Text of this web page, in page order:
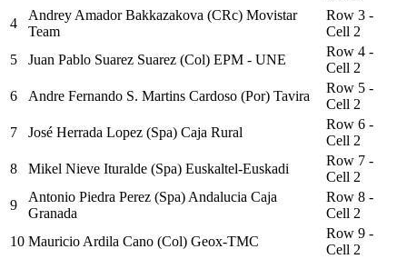
4
Andrey Amador Bakkazakova (CRc) Movistar
Team
Row 3 -
Cell 2
5
Juan Pablo Suarez Suarez (Col) EPM - UNE
Row 4 -
Cell 2
6
Andre Fernando S. Martins Cardoso (Por) Tavira
Row 5 -
Cell 2
7
José Herrada Lopez (Spa) Caja Rural
Row 6 -
Cell 2
8
Mikel Nieve Ituralde (Spa) Euskaltel-Euskadi
Row 7 -
Cell 2
9
Antonio Piedra Perez (Spa) Andalucia Caja
Granada
Row 8 -
Cell 2
10 Mauricio Ardila Cano (Col) Geox-TMC
Row 9 -
Cell 2